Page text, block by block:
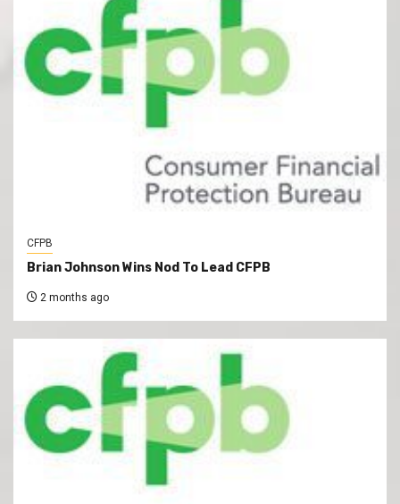
CFPB
Brian Johnson Wins Nod To Lead CFPB
2 months ago